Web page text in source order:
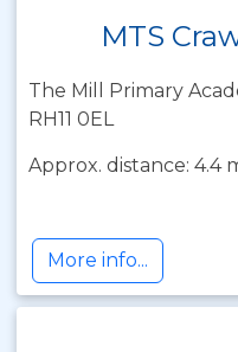
MTS
The Mill Primary
RH11 0EL
Approx. distance: 4.4
More info...